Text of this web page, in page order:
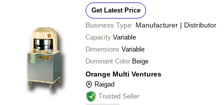
Get Latest Price
Business Type: Manufacturer | Distributor
Capacity Variable
Dimensions Variable
Dominant Color Beige
Orange Multi Ventures
Raigad
Trusted Seller